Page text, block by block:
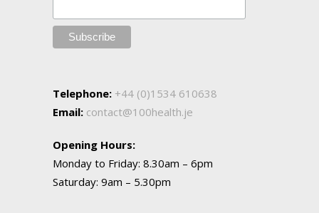
Telephone: +44 (0)1534 610638
Email: contact@100health.je
Opening Hours:
Monday to Friday: 8.30am – 6pm
Saturday: 9am – 5.30pm